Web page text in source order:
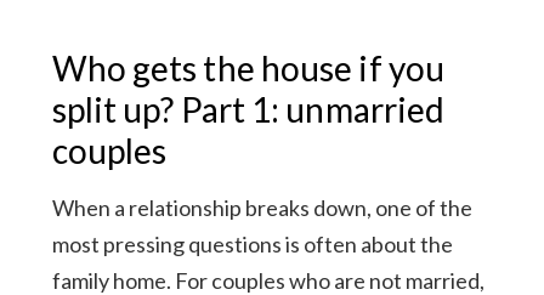
Who gets the house if you
split up? Part 1: unmarried
couples
When a relationship breaks down, one of the
most pressing questions is often about the
family home. For couples who are not married,